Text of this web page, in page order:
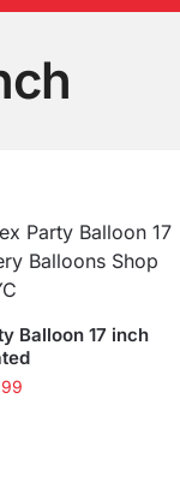
Balloon 17 inch